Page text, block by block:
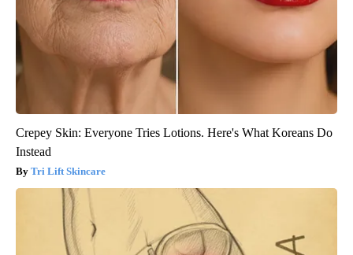
Crepey Skin: Everyone Tries Lotions. Here's What Koreans Do
Instead
Tri Lift Skincare